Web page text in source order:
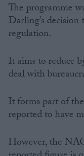
The programme
Darling’s
regulation.
It aims to reduce
deal with
It forms part of
reported to have
However, the